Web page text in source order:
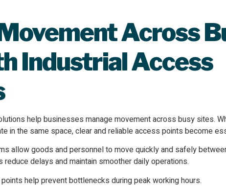
Across
Industrial Access
help businesses manage movement across busy sites.
in the same space, clear and reliable access points become
allow goods and personnel to move quickly and safely
delays and maintain smoother daily operations.
help prevent bottlenecks during peak working hours.